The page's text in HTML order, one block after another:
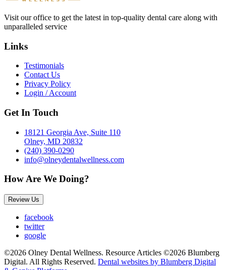
Visit our office to get the latest in top-quality dental care along with
unparalleled service
Links
Testimonials
Contact Us
Privacy Policy
Login / Account
Get In Touch
18121 Georgia Ave, Suite 110
Olney, MD 20832
(240) 390-0290
info@olneydentalwellness.com
How Are We Doing?
Review Us
facebook
twitter
google
©2026 Olney Dental Wellness. Resource Articles ©2026 Blumberg
Digital. All Rights Reserved. Dental websites by Blumberg Digital